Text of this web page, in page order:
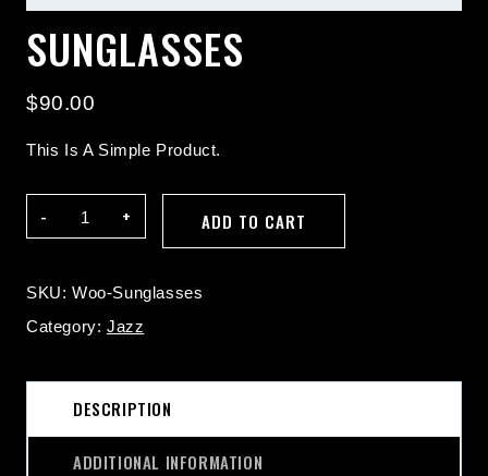
SUNGLASSES
$90.00
This Is A Simple Product.
Quantity
ADD TO CART
SKU: Woo-Sunglasses
Category: Jazz
DESCRIPTION
ADDITIONAL INFORMATION